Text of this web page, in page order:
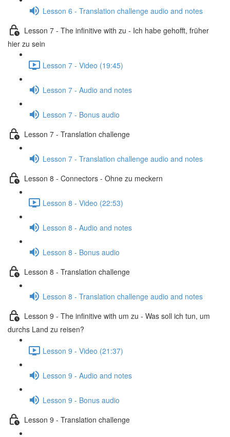
Lesson 6 - Translation challenge audio and notes
Lesson 7 - The infinitive with zu - Ich habe gehofft, früher
hier zu sein
Lesson 7 - Video (19:45)
Lesson 7 - Audio and notes
Lesson 7 - Bonus audio
Lesson 7 - Translation challenge
Lesson 7 - Translation challenge audio and notes
Lesson 8 - Connectors - Ohne zu meckern
Lesson 8 - Video (22:53)
Lesson 8 - Audio and notes
Lesson 8 - Bonus audio
Lesson 8 - Translation challenge
Lesson 8 - Translation challenge audio and notes
Lesson 9 - The infinitive with um zu - Was soll ich tun, um
durchs Land zu reisen?
Lesson 9 - Video (21:37)
Lesson 9 - Audio and notes
Lesson 9 - Bonus audio
Lesson 9 - Translation challenge